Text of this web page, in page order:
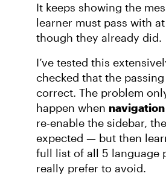
It keeps showing the
learner must pass with
though they already did.
I’ve tested this
checked that the
correct. The problem
happen when
re-enable the sidebar,
expected — but then
full list of all 5 language
really prefer to avoid.